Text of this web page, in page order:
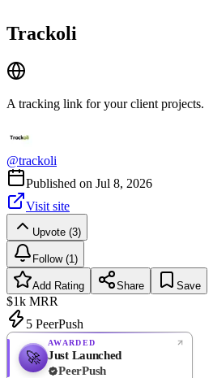
Trackoli
A tracking link for your client projects.
@trackoli
Published on Jul 8, 2026
Visit site
Upvote (3)
Follow (1)
Add Rating Share Save
$1k MRR
5 PeerPush
🚀
AWARDED
Just Launched
PeerPush